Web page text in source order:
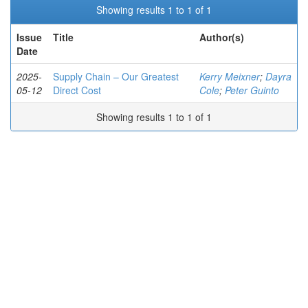
Showing results 1 to 1 of 1
Issue
Date
Title Author(s)
2025-
05-12
Supply Chain – Our Greatest
Direct Cost
Kerry Meixner; Dayra
Cole; Peter Guinto
Showing results 1 to 1 of 1